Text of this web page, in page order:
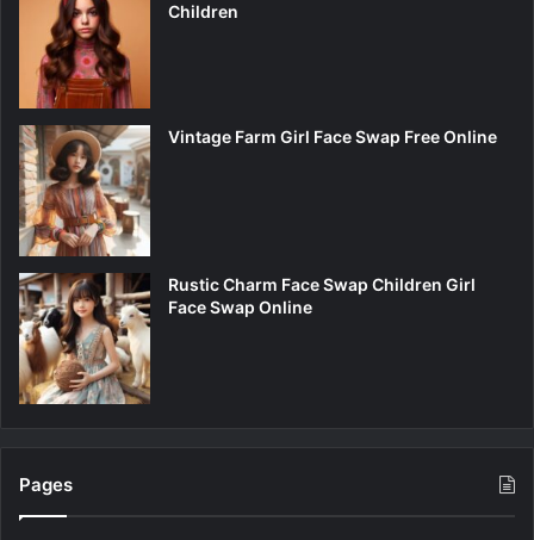
Children
Vintage Farm Girl Face Swap Free Online
Rustic Charm Face Swap Children Girl
Face Swap Online
Pages